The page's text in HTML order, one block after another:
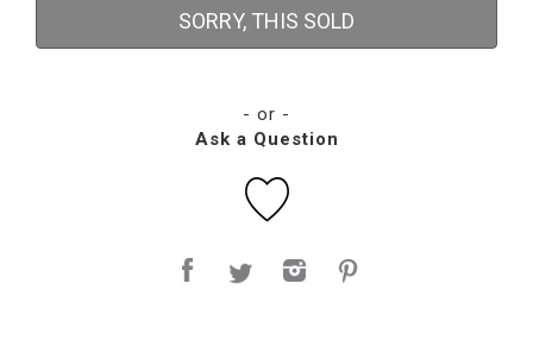
SORRY, THIS SOLD
- or -
Ask a Question